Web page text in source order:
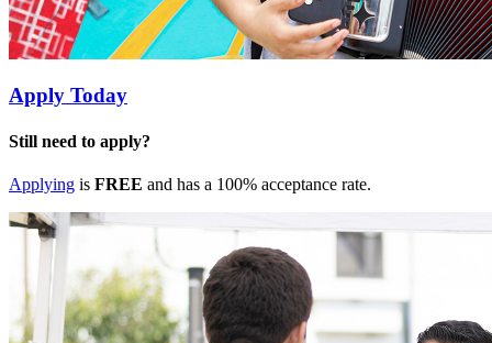
Apply Today
Still need to apply?
Applying is FREE and has a 100% acceptance rate.